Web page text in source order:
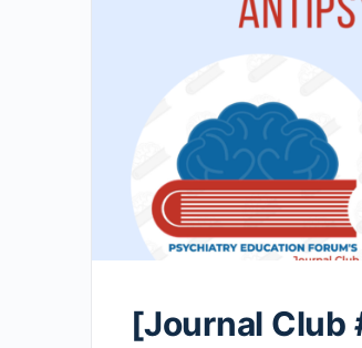
[Journal Club